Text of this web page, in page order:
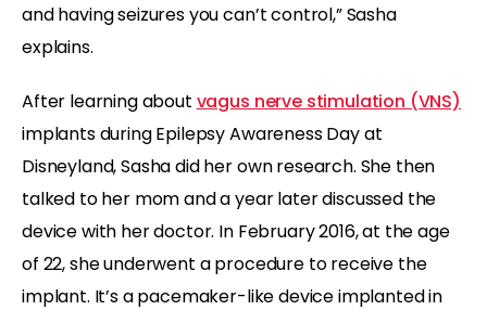
and having seizures you can’t control,” Sasha
explains.
After learning about vagus nerve stimulation (VNS)
implants during Epilepsy Awareness Day at
Disneyland, Sasha did her own research. She then
talked to her mom and a year later discussed the
device with her doctor. In February 2016, at the age
of 22, she underwent a procedure to receive the
implant. It’s a pacemaker-like device implanted in